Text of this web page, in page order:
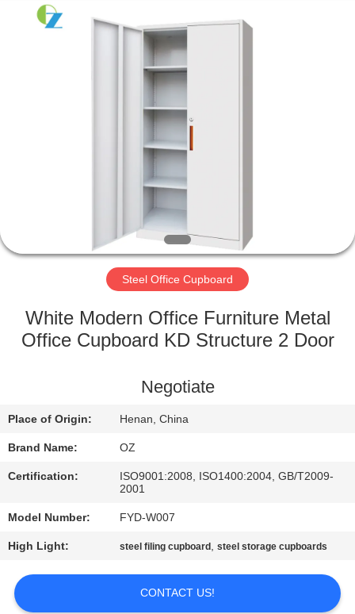
FACTORY
QUALITY
CONTACT
US
NEWS
REQUEST
QUOTE
Steel Office Cupboard
White Modern Office Furniture Metal
Office Cupboard KD Structure 2 Door
Negotiate
Place of Origin: Henan, China
Brand Name: OZ
Certification:
ISO9001:2008, ISO1400:2004, GB/T2009-
2001
Model Number: FYD-W007
High Light: steel filing cupboard ,steel storage cupboards
CONTACT US!